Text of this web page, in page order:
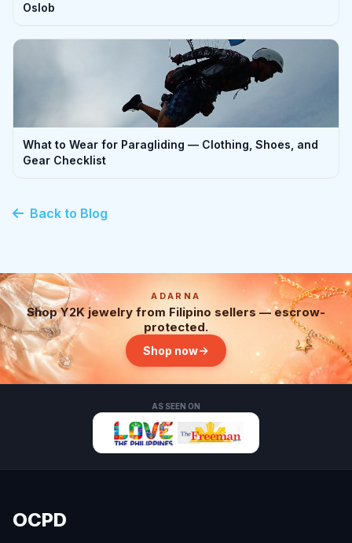
Oslob
What to Wear for Paragliding — Clothing, Shoes, and
Gear Checklist
Back to Blog
ADARNA
Shop Y2K jewelry from Filipino sellers — escrow-
protected.
Shop now
AS SEEN ON
OCPD